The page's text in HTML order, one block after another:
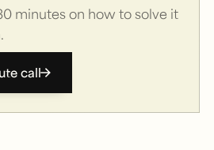
minutes on how to solve it
call